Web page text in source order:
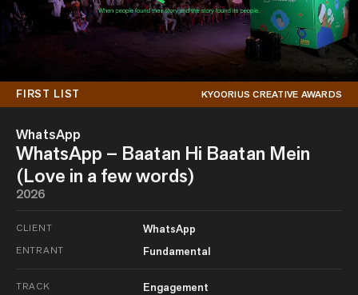
FIRST LIST KYOORIUS CREATIVE AWARDS
WhatsApp
WhatsApp – Baatan Hi Baatan Mein
(Love in a few words)
2026
CLIENT WhatsApp
ENTRANT Fundamental
TRACK Engagement